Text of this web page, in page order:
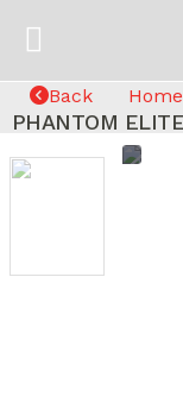
Back Home
PHANTOM